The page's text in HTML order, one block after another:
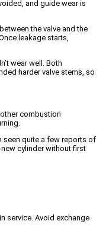
and guide wear is
the valve and the
leakage starts,
wear well. Both
harder valve stems, so
combustion
seen quite a few reports of
cylinder without first
service. Avoid exchange